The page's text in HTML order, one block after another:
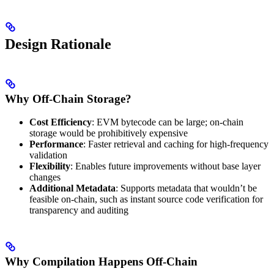
Design Rationale
Why Off-Chain Storage?
Cost Efficiency: EVM bytecode can be large; on-chain
storage would be prohibitively expensive
Performance: Faster retrieval and caching for high-frequency
validation
Flexibility: Enables future improvements without base layer
changes
Additional Metadata: Supports metadata that wouldn’t be
feasible on-chain, such as instant source code verification for
transparency and auditing
Why Compilation Happens Off-Chain